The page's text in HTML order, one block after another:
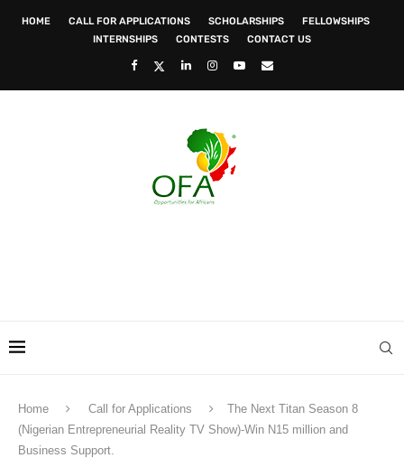
HOME CALL FOR APPLICATIONS SCHOLARSHIPS
FELLOWSHIPS
INTERNSHIPS
CONTESTS CONTACT US
Home Call for Applications
The Next Titan Season 8
(Nigerian Entrepreneurial Reality TV Show)-Win N15 million and
Business Support.